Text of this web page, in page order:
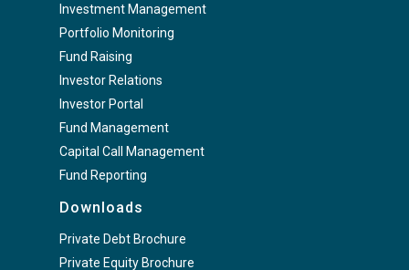
Investment Management
Portfolio Monitoring
Fund Raising
Investor Relations
Investor Portal
Fund Management
Capital Call Management
Fund Reporting
Downloads
Private Debt Brochure
Private Equity Brochure